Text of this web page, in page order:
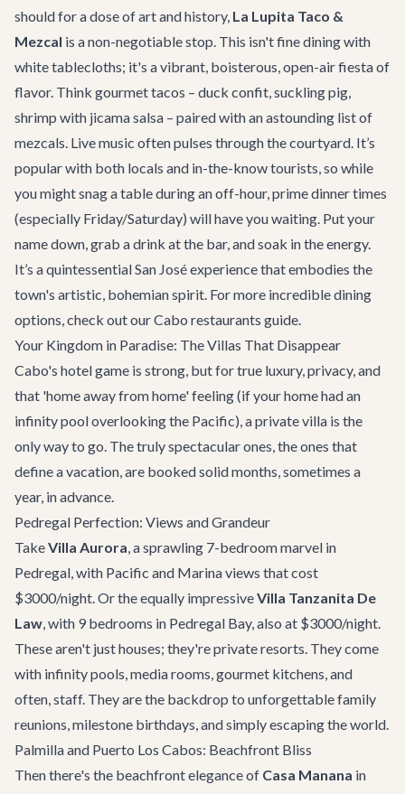
should for a dose of art and history, La Lupita Taco &
Mezcal is a non-negotiable stop. This isn't fine dining with
white tablecloths; it's a vibrant, boisterous, open-air fiesta of
flavor. Think gourmet tacos – duck confit, suckling pig,
shrimp with jicama salsa – paired with an astounding list of
mezcals. Live music often pulses through the courtyard. It’s
popular with both locals and in-the-know tourists, so while
you might snag a table during an off-hour, prime dinner times
(especially Friday/Saturday) will have you waiting. Put your
name down, grab a drink at the bar, and soak in the energy.
It’s a quintessential San José experience that embodies the
town's artistic, bohemian spirit. For more incredible dining
options, check out ourCabo restaurants guide.
Your Kingdom in Paradise: The Villas That Disappear
Cabo's hotel game is strong, but for true luxury, privacy, and
that 'home away from home' feeling (if your home had an
infinity pool overlooking the Pacific), a private villa is the
only way to go. The truly spectacular ones, the ones that
define a vacation, are booked solid months, sometimes a
year, in advance.
Pedregal Perfection: Views and Grandeur
TakeVilla Aurora, a sprawling 7-bedroom marvel in
Pedregal, with Pacific and Marina views that cost
$3000/night. Or the equally impressiveVilla Tanzanita De
Law, with 9 bedrooms in Pedregal Bay, also at $3000/night.
These aren't just houses; they're private resorts. They come
with infinity pools, media rooms, gourmet kitchens, and
often, staff. They are the backdrop to unforgettable family
reunions, milestone birthdays, and simply escaping the world.
Palmilla and Puerto Los Cabos: Beachfront Bliss
Then there's the beachfront elegance of Casa Manana in